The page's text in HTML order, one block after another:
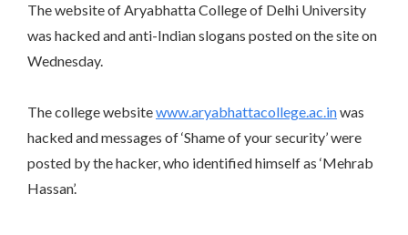
The website of Aryabhatta College of Delhi University
was hacked and anti-Indian slogans posted on the site on
Wednesday.
The college websitewww.aryabhattacollege.ac.inwas
hacked and messages of ‘Shame of your security’ were
posted by the hacker, who identified himself as ‘Mehrab
Hassan’.